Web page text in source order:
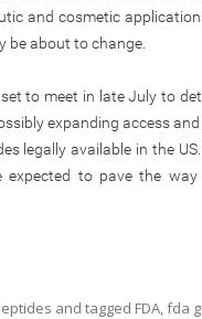
and cosmetic
be about to change.
to meet in late July to
expanding access
legally available in the
expected to pave the
and tagged FDA,fda